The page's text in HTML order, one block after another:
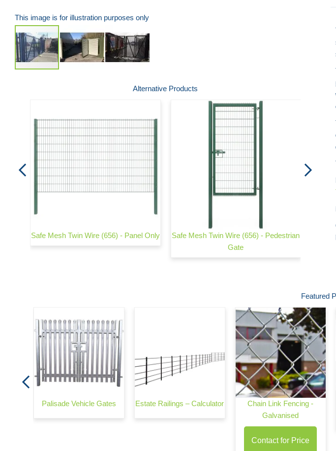
This image is for illustration purposes only
gallery
Alternative Products
Safe Mesh Twin Wire (656) - Panel Only
Safe Mesh Twin Wire (656) - Pedestrian
Gate
Safe
Featured
Palisade Vehicle Gates Estate Railings – Calculator
Chain Link Fencing -
Galvanised
Contact for Price